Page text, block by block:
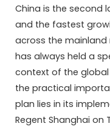
China is the second
and the fastest
across the mainland
has always held a
context of the
the practical
plan lies in its
Regent Shanghai on